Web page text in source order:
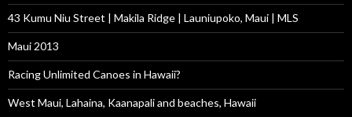
43 Kumu Niu Street | Makila Ridge | Launiupoko, Maui | MLS
Maui 2013
Racing Unlimited Canoes in Hawaii?
West Maui, Lahaina, Kaanapali and beaches, Hawaii